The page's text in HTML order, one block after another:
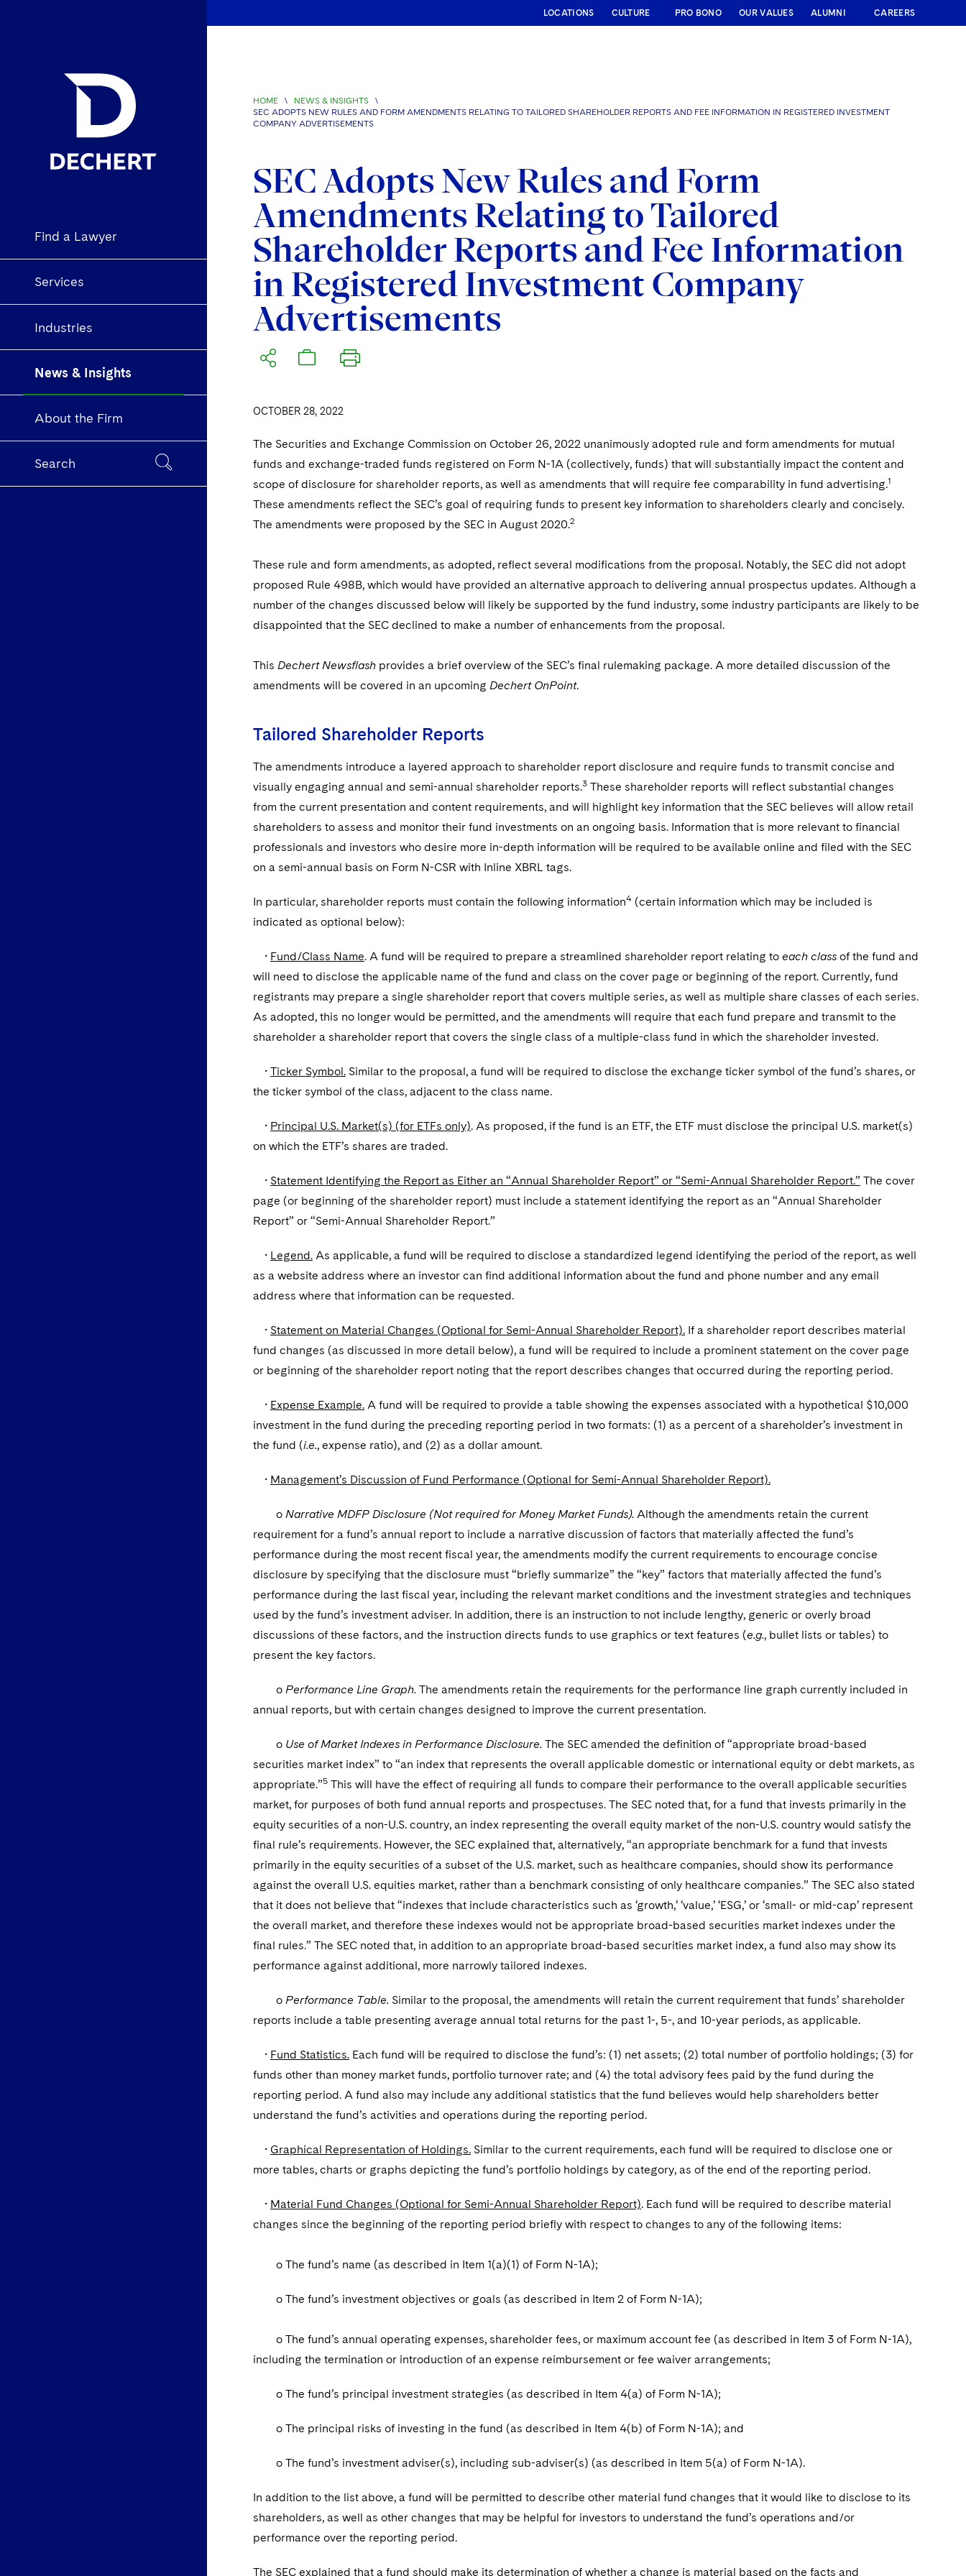
Find a Lawyer
Services
Industries
News & Insights
About the Firm
Search
LOCATIONS CULTURE PRO BONO OUR VALUES ALUMNI CAREERS
HOME \ NEWS & INSIGHTS
\
SEC ADOPTS NEW RULES AND FORM AMENDMENTS RELATING TO TAILORED SHAREHOLDER REPORTS AND FEE INFORMATION IN REGISTERED INVESTMENT
COMPANY ADVERTISEMENTS
SEC Adopts New Rules and Form
Amendments Relating to Tailored
Shareholder Reports and Fee Information
in Registered Investment Company
Advertisements
OCTOBER 28, 2022
The Securities and Exchange Commission on October 26, 2022 unanimously adopted rule and form amendments for mutual
funds and exchange-traded funds registered on Form N-1A (collectively, funds) that will substantially impact the content and
scope of disclosure for shareholder reports, as well as amendments that will require fee comparability in fund advertising.1
These amendments reflect the SEC’s goal of requiring funds to present key information to shareholders clearly and concisely.
The amendments were proposed by the SEC in August 2020.2
These rule and form amendments, as adopted, reflect several modifications from the proposal. Notably, the SEC did not adopt
proposed Rule 498B, which would have provided an alternative approach to delivering annual prospectus updates. Although a
number of the changes discussed below will likely be supported by the fund industry, some industry participants are likely to be
disappointed that the SEC declined to make a number of enhancements from the proposal.
This Dechert Newsflash provides a brief overview of the SEC’s final rulemaking package. A more detailed discussion of the
amendments will be covered in an upcoming Dechert OnPoint.
Tailored Shareholder Reports
The amendments introduce a layered approach to shareholder report disclosure and require funds to transmit concise and
visually engaging annual and semi-annual shareholder reports.3 These shareholder reports will reflect substantial changes
from the current presentation and content requirements, and will highlight key information that the SEC believes will allow retail
shareholders to assess and monitor their fund investments on an ongoing basis. Information that is more relevant to financial
professionals and investors who desire more in-depth information will be required to be available online and filed with the SEC
on a semi-annual basis on Form N-CSR with Inline XBRL tags.
In particular, shareholder reports must contain the following information4 (certain information which may be included is
indicated as optional below):
• Fund/Class Name. A fund will be required to prepare a streamlined shareholder report relating to each class of the fund and
will need to disclose the applicable name of the fund and class on the cover page or beginning of the report. Currently, fund
registrants may prepare a single shareholder report that covers multiple series, as well as multiple share classes of each series.
As adopted, this no longer would be permitted, and the amendments will require that each fund prepare and transmit to the
shareholder a shareholder report that covers the single class of a multiple-class fund in which the shareholder invested.
• Ticker Symbol. Similar to the proposal, a fund will be required to disclose the exchange ticker symbol of the fund’s shares, or
the ticker symbol of the class, adjacent to the class name.
• Principal U.S. Market(s) (for ETFs only). As proposed, if the fund is an ETF, the ETF must disclose the principal U.S. market(s)
on which the ETF’s shares are traded.
• Statement Identifying the Report as Either an “Annual Shareholder Report” or “Semi-Annual Shareholder Report.” The cover
page (or beginning of the shareholder report) must include a statement identifying the report as an “Annual Shareholder
Report” or “Semi-Annual Shareholder Report.”
• Legend. As applicable, a fund will be required to disclose a standardized legend identifying the period of the report, as well
as a website address where an investor can find additional information about the fund and phone number and any email
address where that information can be requested.
• Statement on Material Changes (Optional for Semi-Annual Shareholder Report). If a shareholder report describes material
fund changes (as discussed in more detail below), a fund will be required to include a prominent statement on the cover page
or beginning of the shareholder report noting that the report describes changes that occurred during the reporting period.
• Expense Example. A fund will be required to provide a table showing the expenses associated with a hypothetical $10,000
investment in the fund during the preceding reporting period in two formats: (1) as a percent of a shareholder’s investment in
the fund (i.e., expense ratio), and (2) as a dollar amount.
• Management’s Discussion of Fund Performance (Optional for Semi-Annual Shareholder Report).
o Narrative MDFP Disclosure (Not required for Money Market Funds). Although the amendments retain the current
requirement for a fund’s annual report to include a narrative discussion of factors that materially affected the fund’s
performance during the most recent fiscal year, the amendments modify the current requirements to encourage concise
disclosure by specifying that the disclosure must “briefly summarize” the “key” factors that materially affected the fund’s
performance during the last fiscal year, including the relevant market conditions and the investment strategies and techniques
used by the fund’s investment adviser. In addition, there is an instruction to not include lengthy, generic or overly broad
discussions of these factors, and the instruction directs funds to use graphics or text features (e.g., bullet lists or tables) to
present the key factors.
o Performance Line Graph. The amendments retain the requirements for the performance line graph currently included in
annual reports, but with certain changes designed to improve the current presentation.
o Use of Market Indexes in Performance Disclosure. The SEC amended the definition of “appropriate broad-based
securities market index” to “an index that represents the overall applicable domestic or international equity or debt markets, as
appropriate.”5 This will have the effect of requiring all funds to compare their performance to the overall applicable securities
market, for purposes of both fund annual reports and prospectuses. The SEC noted that, for a fund that invests primarily in the
equity securities of a non-U.S. country, an index representing the overall equity market of the non-U.S. country would satisfy the
final rule’s requirements. However, the SEC explained that, alternatively, “an appropriate benchmark for a fund that invests
primarily in the equity securities of a subset of the U.S. market, such as healthcare companies, should show its performance
against the overall U.S. equities market, rather than a benchmark consisting of only healthcare companies.” The SEC also stated
that it does not believe that “indexes that include characteristics such as ‘growth,’ ‘value,’ ‘ESG,’ or ‘small- or mid-cap’ represent
the overall market, and therefore these indexes would not be appropriate broad-based securities market indexes under the
final rules.” The SEC noted that, in addition to an appropriate broad-based securities market index, a fund also may show its
performance against additional, more narrowly tailored indexes.
o Performance Table. Similar to the proposal, the amendments will retain the current requirement that funds’ shareholder
reports include a table presenting average annual total returns for the past 1-, 5-, and 10-year periods, as applicable.
• Fund Statistics. Each fund will be required to disclose the fund’s: (1) net assets; (2) total number of portfolio holdings; (3) for
funds other than money market funds, portfolio turnover rate; and (4) the total advisory fees paid by the fund during the
reporting period. A fund also may include any additional statistics that the fund believes would help shareholders better
understand the fund’s activities and operations during the reporting period.
• Graphical Representation of Holdings. Similar to the current requirements, each fund will be required to disclose one or
more tables, charts or graphs depicting the fund’s portfolio holdings by category, as of the end of the reporting period.
• Material Fund Changes (Optional for Semi-Annual Shareholder Report). Each fund will be required to describe material
changes since the beginning of the reporting period briefly with respect to changes to any of the following items:
o The fund’s name (as described in Item 1(a)(1) of Form N-1A);
o The fund’s investment objectives or goals (as described in Item 2 of Form N-1A);
o The fund’s annual operating expenses, shareholder fees, or maximum account fee (as described in Item 3 of Form N-1A),
including the termination or introduction of an expense reimbursement or fee waiver arrangements;
o The fund’s principal investment strategies (as described in Item 4(a) of Form N-1A);
o The principal risks of investing in the fund (as described in Item 4(b) of Form N-1A); and
o The fund’s investment adviser(s), including sub-adviser(s) (as described in Item 5(a) of Form N-1A).
In addition to the list above, a fund will be permitted to describe other material fund changes that it would like to disclose to its
shareholders, as well as other changes that may be helpful for investors to understand the fund’s operations and/or
performance over the reporting period.
The SEC explained that a fund should make its determination of whether a change is material based on the facts and